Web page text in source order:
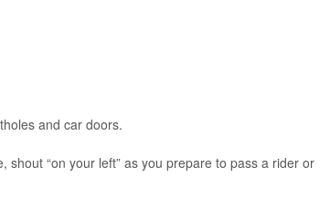
and car doors.
“on your left” as you prepare to pass a rider or